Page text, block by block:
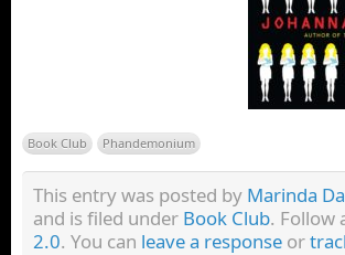
Book Club Phandemonium
This entry was posted by Marinda
and is filed under Book Club. Follow
2.0. You can leave a response or